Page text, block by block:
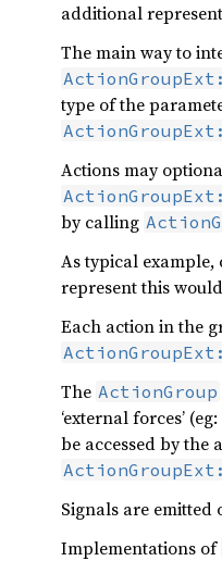
additional
The main way to
type of the
Actions may
by calling
As typical example,
represent this
Each action in the
The ActionGroup
‘external forces’
be accessed by
Signals are emitted
Implementations of